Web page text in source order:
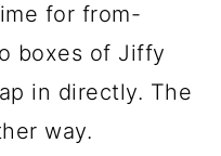
for from-
boxes of Jiffy
in directly. The
way.